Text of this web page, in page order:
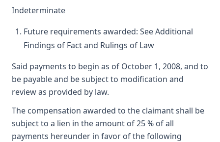
Indeterminate
Future requirements awarded: See Additional
Findings of Fact and Rulings of Law
Said payments to begin as of October 1, 2008, and to
be payable and be subject to modification and
review as provided by law.
The compensation awarded to the claimant shall be
subject to a lien in the amount of 25 % of all
payments hereunder in favor of the following